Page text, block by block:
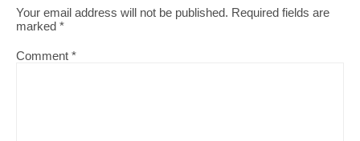
Your email address will not be published. Required fields are
marked *
Comment *